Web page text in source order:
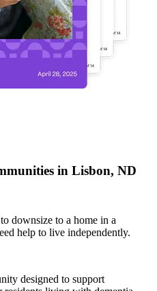
in Lisbon, ND
downsize to a home in a
help to live independently.
designed to support